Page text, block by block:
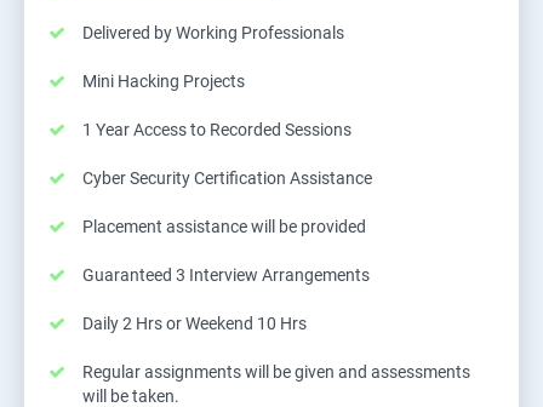
Delivered by Working Professionals
Mini Hacking Projects
1 Year Access to Recorded Sessions
Cyber Security Certification Assistance
Placement assistance will be provided
Guaranteed 3 Interview Arrangements
Daily 2 Hrs or Weekend 10 Hrs
Regular assignments will be given and assessments
will be taken.